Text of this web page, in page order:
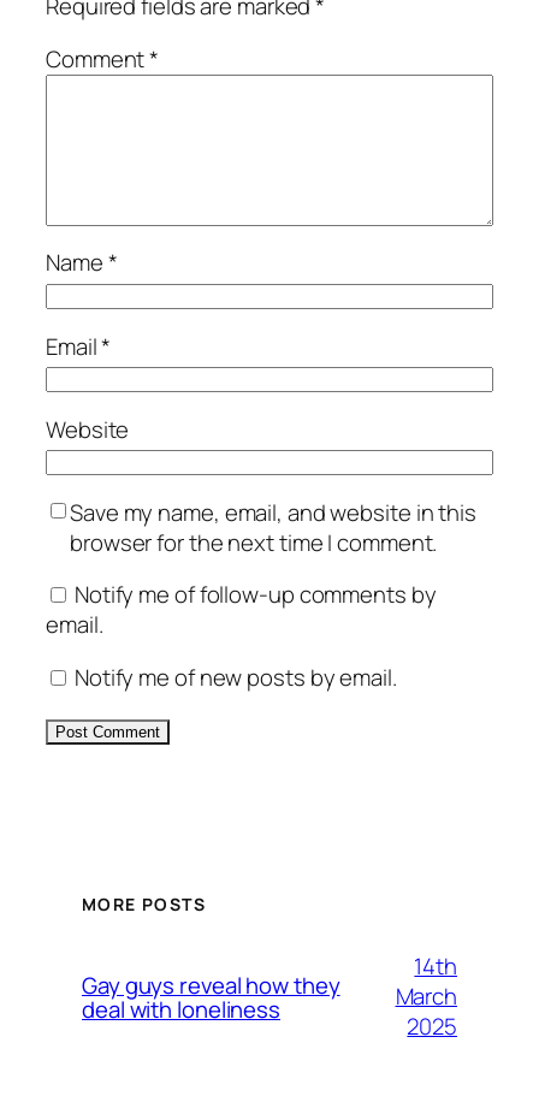
Required fields are marked*
Comment*
Name*
Email*
Website
Save my name, email, and website in this
browser for the next time I comment.
Notify me of follow-up comments by
email.
Notify me of new posts by email.
MORE POSTS
Gay guys reveal how they
deal with loneliness
14th
March
2025